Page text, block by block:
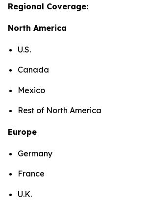
Regional Coverage:
North America
U.S.
Canada
Mexico
Rest of North America
Europe
Germany
France
U.K.